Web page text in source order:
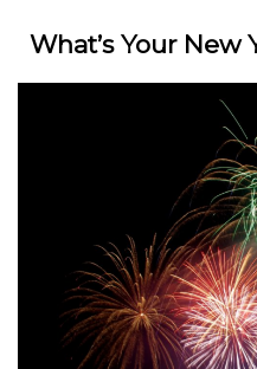
What’s Your New